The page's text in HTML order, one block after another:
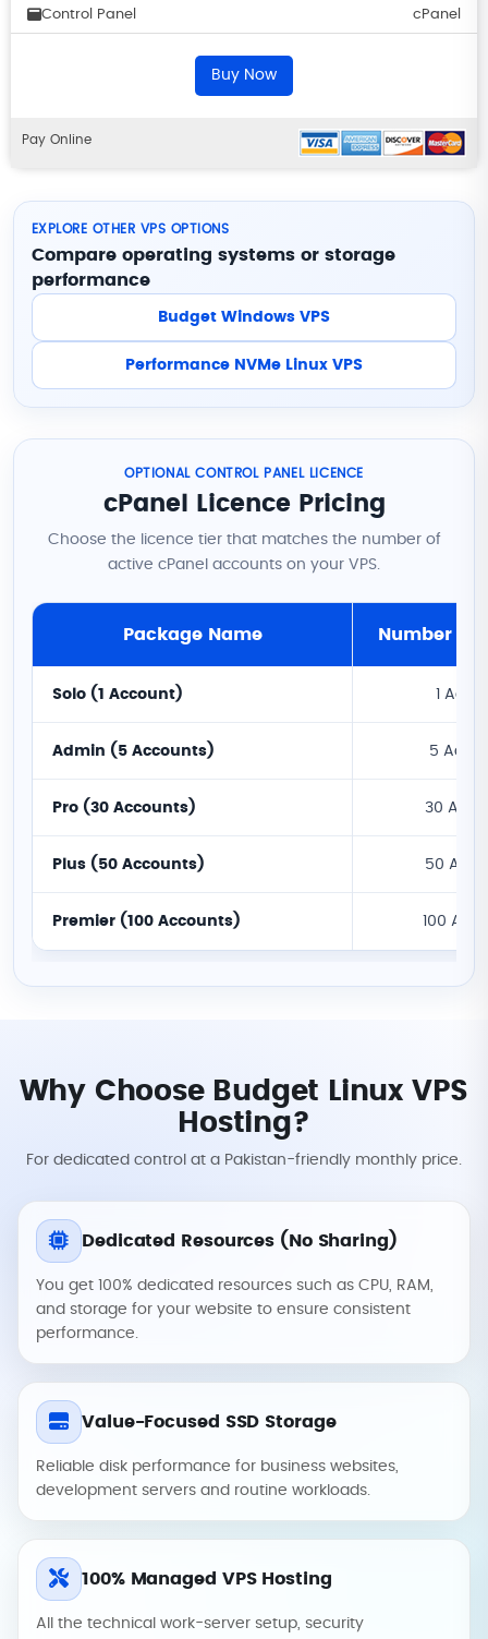
Control Panel cPanel
Buy Now
Pay Online
EXPLORE OTHER VPS OPTIONS
Compare operating systems or storage
performance
Budget Windows VPS
Performance NVMe Linux VPS
OPTIONAL CONTROL PANEL LICENCE
cPanel Licence Pricing
Choose the licence tier that matches the number of
active cPanel accounts on your VPS.
Package Name
Solo (1 Account)
Admin (5 Accounts)
Pro (30 Accounts)
Plus (50 Accounts)
Premier (100 Accounts)
Number of
1
5
30
50
100
Why Choose Budget Linux VPS
Hosting?
For dedicated control at a Pakistan-friendly monthly price.
Dedicated Resources (No Sharing)
You get 100% dedicated resources such as CPU, RAM,
and storage for your website to ensure consistent
performance.
Value-Focused SSD Storage
Reliable disk performance for business websites,
development servers and routine workloads.
100% Managed VPS Hosting
All the technical work-server setup, security